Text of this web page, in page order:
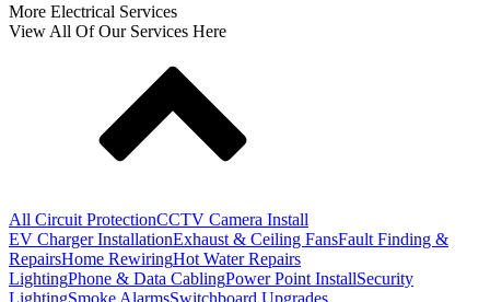
More Electrical Services
View All Of Our Services Here
All Circuit ProtectionCCTV Camera Install
EV Charger InstallationExhaust & Ceiling FansFault Finding &
RepairsHome RewiringHot Water Repairs
LightingPhone & Data CablingPower Point InstallSecurity
LightingSmoke AlarmsSwitchboard Upgrades